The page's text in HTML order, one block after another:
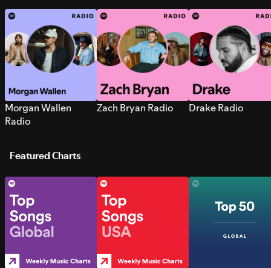
Morgan Wallen
Radio
Zach Bryan Radio Drake Radio
Featured Charts